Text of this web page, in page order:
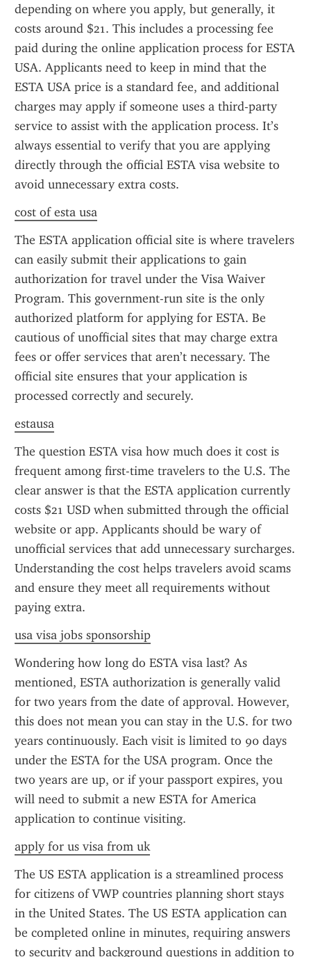
depending on where you apply, but generally, it
costs around $21. This includes a processing fee
paid during the online application process for ESTA
USA. Applicants need to keep in mind that the
ESTA USA price is a standard fee, and additional
charges may apply if someone uses a third-party
service to assist with the application process. It’s
always essential to verify that you are applying
directly through the official ESTA visa website to
avoid unnecessary extra costs.
cost of esta usa
The ESTA application official site is where travelers
can easily submit their applications to gain
authorization for travel under the Visa Waiver
Program. This government-run site is the only
authorized platform for applying for ESTA. Be
cautious of unofficial sites that may charge extra
fees or offer services that aren’t necessary. The
official site ensures that your application is
processed correctly and securely.
estausa
The question ESTA visa how much does it cost is
frequent among first-time travelers to the U.S. The
clear answer is that the ESTA application currently
costs $21 USD when submitted through the official
website or app. Applicants should be wary of
unofficial services that add unnecessary surcharges.
Understanding the cost helps travelers avoid scams
and ensure they meet all requirements without
paying extra.
usa visa jobs sponsorship
Wondering how long do ESTA visa last? As
mentioned, ESTA authorization is generally valid
for two years from the date of approval. However,
this does not mean you can stay in the U.S. for two
years continuously. Each visit is limited to 90 days
under the ESTA for the USA program. Once the
two years are up, or if your passport expires, you
will need to submit a new ESTA for America
application to continue visiting.
apply for us visa from uk
The US ESTA application is a streamlined process
for citizens of VWP countries planning short stays
in the United States. The US ESTA application can
be completed online in minutes, requiring answers
to security and background questions in addition to